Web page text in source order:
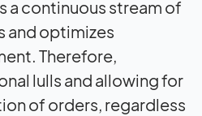
a continuous stream of
and optimizes
Therefore,
lulls and allowing for
of orders, regardless